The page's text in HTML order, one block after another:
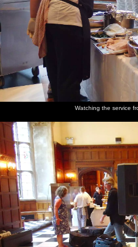
Max
lurks, like
Labrador
for floor-
Jo sits on
the
subwoofer
Stained
glass
from
1521
Hengrave
Hall
A little
A
of
Watching the service